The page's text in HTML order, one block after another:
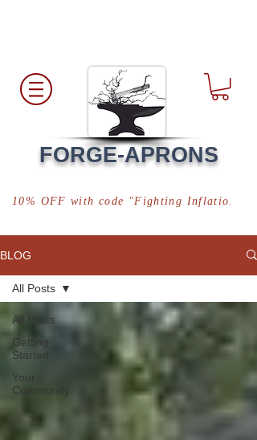
FORGE-APRONS
10% OFF with code "Fighting Inflation"
BLOG
All Posts
Getting
Started
Your
Community
All Posts